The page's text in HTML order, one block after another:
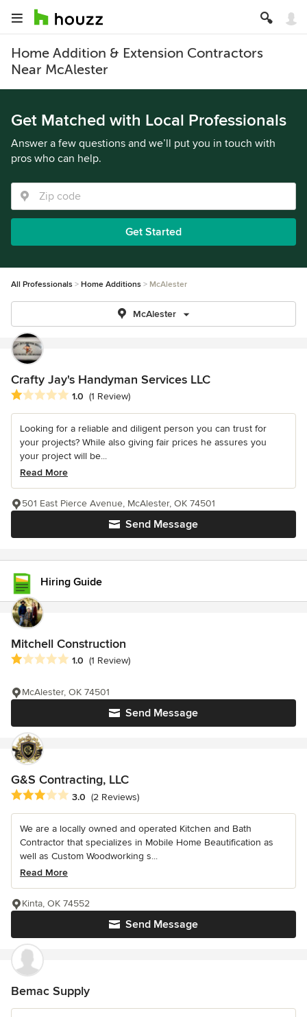
Home Addition & Extension Contractors
Near McAlester
Get Matched with Local Professionals
Answer a few questions and we’ll put you in touch with
pros who can help.
Get Started
All Professionals Home Additions McAlester
McAlester
Crafty Jay's Handyman Services LLC
Average rating: 1 out of 5 stars
1.0 (1 Review)
Looking for a reliable and diligent person you can trust for
your projects? While also giving fair prices he assures you
your project will be...
Read More
Send Message
501 East Pierce Avenue, McAlester, OK 74501
Hiring Guide
Mitchell Construction
Average rating: 1 out of 5 stars
1.0 (1 Review)
Send Message
McAlester, OK 74501
G&S Contracting, LLC
Average rating: 3 out of 5 stars
3.0 (2 Reviews)
We are a locally owned and operated Kitchen and Bath
Contractor that specializes in Mobile Home Beautification as
well as Custom Woodworking s...
Read More
Send Message
Kinta, OK 74552
Bemac Supply